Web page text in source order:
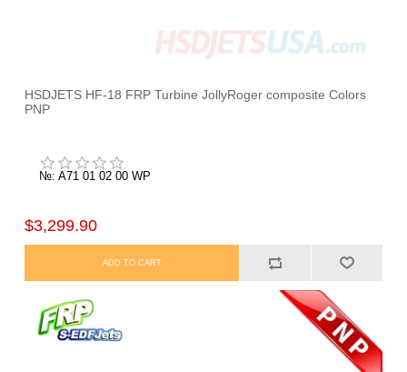
HSDJETS HF-18 FRP Turbine JollyRoger composite Colors
PNP
№: A71 01 02 00 WP
$3,299.90